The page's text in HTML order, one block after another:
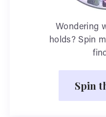
Wondering
holds? Spin
Spin